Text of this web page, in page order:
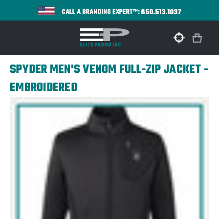
CALL A BRANDING EXPERT™:650.513.1037
SPYDER MEN'S VENOM FULL-ZIP JACKET -
EMBROIDERED